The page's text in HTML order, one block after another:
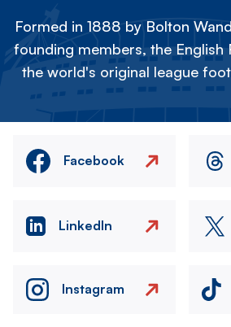
Formed in 1888 by Bolton
founding members, the English
the world's original league
Facebook
LinkedIn
Instagram